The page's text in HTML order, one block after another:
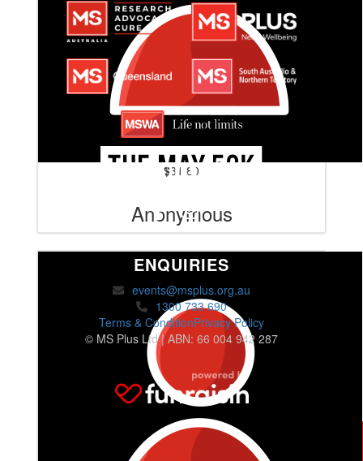
$31.80
Anonymous
ENQUIRIES
events@msplus.org.au
1300 733 690
Terms & ConditionPrivacy Policy
© MS Plus Ltd | ABN: 66 004 942 287